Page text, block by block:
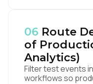
06 Route
of
Analytics)
Filter test events
workflows so